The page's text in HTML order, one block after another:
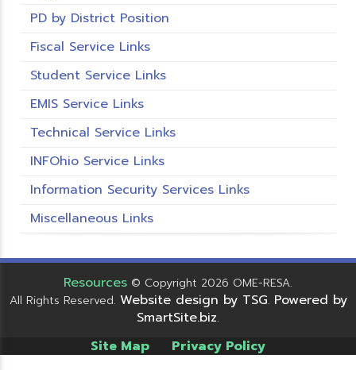
PD by District Position
Fiscal Service Links
Student Service Links
EMIS Service Links
Technical Service Links
INFOhio Service Links
Information Security Services Links
Miscellaneous Links
Resources © Copyright 2026 OME-RESA.
All Rights Reserved. Website design by TSG. Powered by
SmartSite.biz.
Site Map Privacy Policy